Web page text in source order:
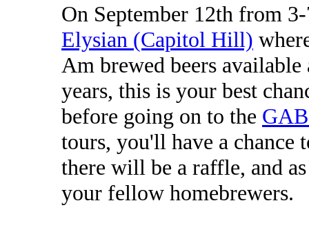
On September 12th from
Elysian (Capitol Hill)
Am brewed beers
years, this is your best
before going on to the
tours, you'll have a chance
there will be a raffle, and
your fellow homebrewers.